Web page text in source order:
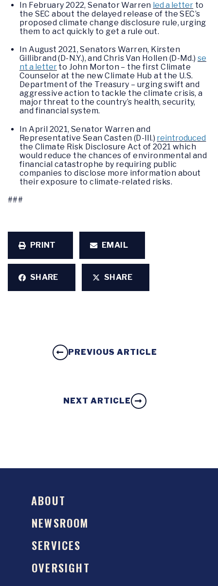
In February 2022, Senator Warren led a letter to
the SEC about the delayed release of the SEC’s
proposed climate change disclosure rule, urging
them to act quickly to get a rule out.
In August 2021, Senators Warren, Kirsten
Gillibrand (D-N.Y.), and Chris Van Hollen (D-Md.) se
nt a letter to John Morton – the first Climate
Counselor at the new Climate Hub at the U.S.
Department of the Treasury – urging swift and
aggressive action to tackle the climate crisis, a
major threat to the country’s health, security,
and financial system.
In April 2021, Senator Warren and
Representative Sean Casten (D-Ill.) reintroduced
the Climate Risk Disclosure Act of 2021 which
would reduce the chances of environmental and
financial catastrophe by requiring public
companies to disclose more information about
their exposure to climate-related risks.
###
PRINT EMAIL
SHARE SHARE
PREVIOUS ARTICLE
NEXT ARTICLE
ABOUT
NEWSROOM
SERVICES
OVERSIGHT